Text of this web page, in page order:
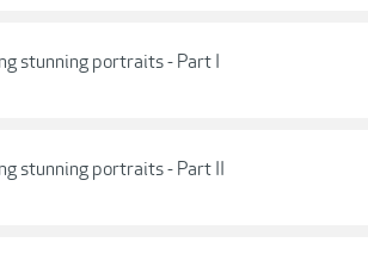
stunning portraits - Part I
stunning portraits - Part II